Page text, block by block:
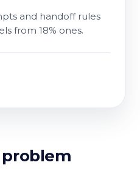
and handoff rules
from 18% ones.